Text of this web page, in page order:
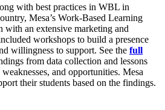
with best practices in WBL in
Mesa’s Work-Based Learning
with an extensive marketing and
workshops to build a presence
willingness to support. See the full
from data collection and lessons
and opportunities. Mesa
their students based on the findings.